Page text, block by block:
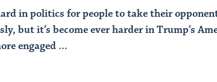
in politics for people to take their
but it’s become ever harder in Trump’s
engaged ...